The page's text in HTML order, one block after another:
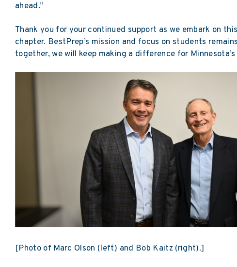
ahead.”
Thank you for your continued support as we embark on
chapter. BestPrep’s mission and focus on students
together, we will keep making a difference for
[Photo of Marc Olson (left) and Bob Kaitz (right).]